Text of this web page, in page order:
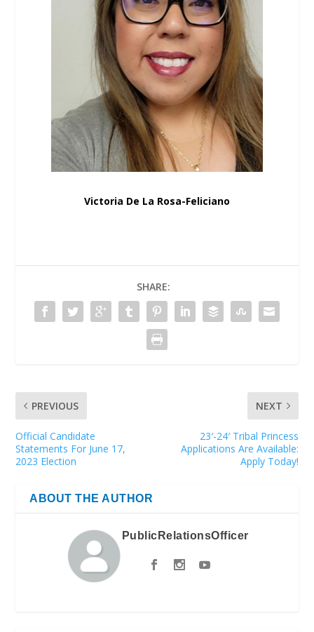
Victoria De La Rosa-Feliciano
SHARE:
PREVIOUS
Official Candidate
Statements For June 17,
2023 Election
NEXT
23′-24′ Tribal Princess
Applications Are Available:
Apply Today!
ABOUT THE AUTHOR
PublicRelationsOfficer